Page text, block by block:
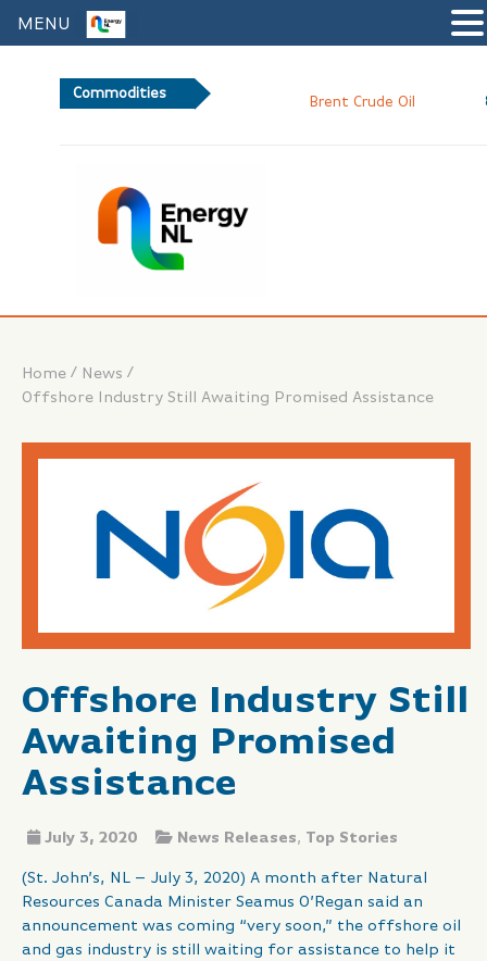
Commodities
Brent Crude Oil
Home / News /
Offshore Industry Still Awaiting Promised Assistance
Offshore Industry Still
Awaiting Promised
Assistance
July 3, 2020 News Releases, Top Stories
(St. John’s, NL – July 3, 2020) A month after Natural
Resources Canada Minister Seamus O’Regan said an
announcement was coming “very soon,” the offshore oil
and gas industry is still waiting for assistance to help it
MENU